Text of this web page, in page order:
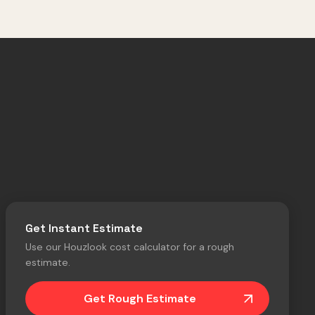
Get Instant Estimate
Use our Houzlook cost calculator for a rough
estimate.
Get Rough Estimate